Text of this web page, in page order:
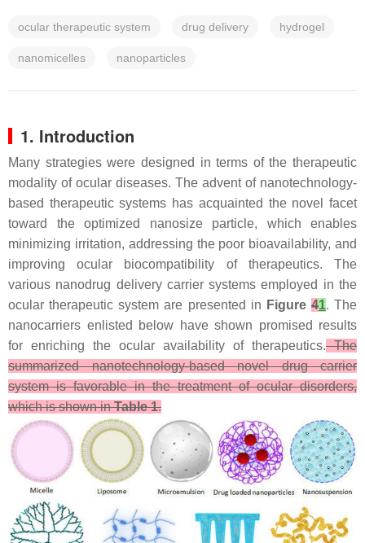
ocular therapeutic system drug delivery hydrogel
nanomicelles nanoparticles
1. Introduction
Many strategies were designed in terms of the therapeutic
modality of ocular diseases. The advent of nanotechnology-
based therapeutic systems has acquainted the novel facet
toward the optimized nanosize particle, which enables
minimizing irritation, addressing the poor bioavailability, and
improving ocular biocompatibility of therapeutics. The
various nanodrug delivery carrier systems employed in the
ocular therapeutic system are presented in Figure 41. The
nanocarriers enlisted below have shown promised results
for enriching the ocular availability of therapeutics.The
summarized nanotechnology-based novel drug carrier
system is favorable in the treatment of ocular disorders,
which is shown inTable 1.